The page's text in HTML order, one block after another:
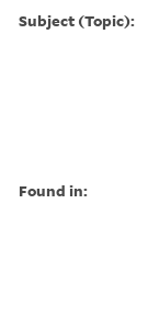
Subject (Topic):
Found in: